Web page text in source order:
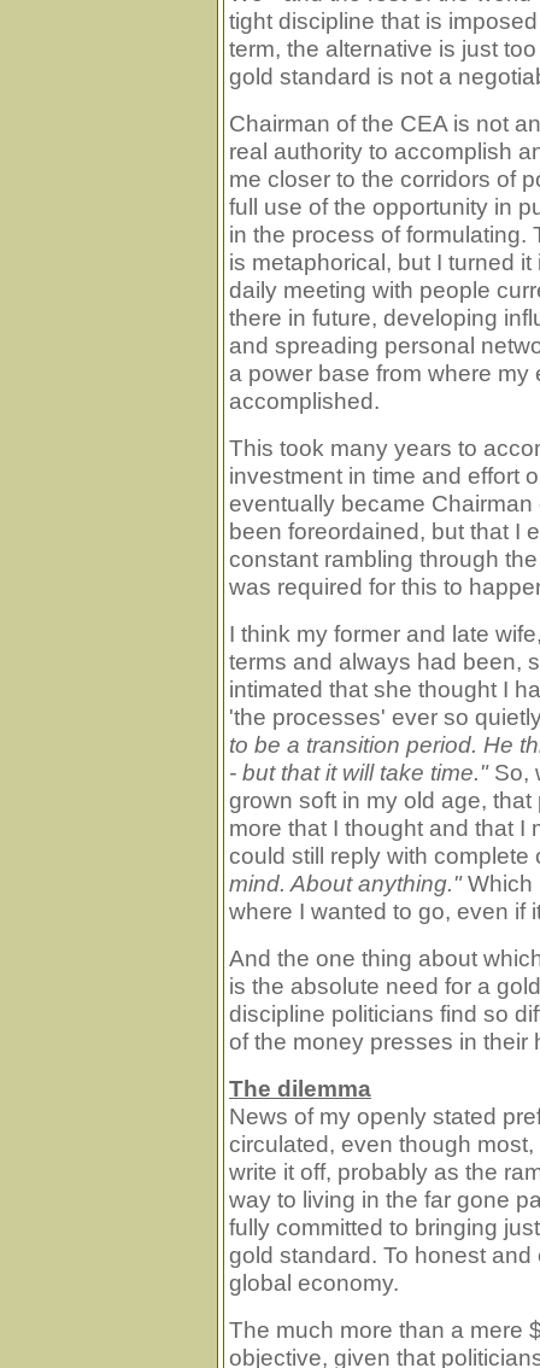
tight discipline that is
term, the alternative is just
gold standard is not a
Chairman of the CEA is not
real authority to accomplish
me closer to the corridors of
full use of the opportunity in
in the process of formulating.
is metaphorical, but I turned
daily meeting with people
there in future, developing
and spreading personal
a power base from where
accomplished.
This took many years to
investment in time and effort
eventually became
been foreordained, but that I
constant rambling through
was required for this to
I think my former and late
terms and always had been,
intimated that she thought I
'the processes' ever so
to be a transition period. He
- but that it will take time."So,
grown soft in my old age,
more that I thought and that I
could still reply with
mind. About anything."Which
where I wanted to go, even if
And the one thing about
is the absolute need for a
discipline politicians find so
of the money presses in their
The dilemma
News of my openly stated
circulated, even though
write it off, probably as the
way to living in the far gone
fully committed to bringing
gold standard. To honest
global economy.
The much more than a mere
objective, given that